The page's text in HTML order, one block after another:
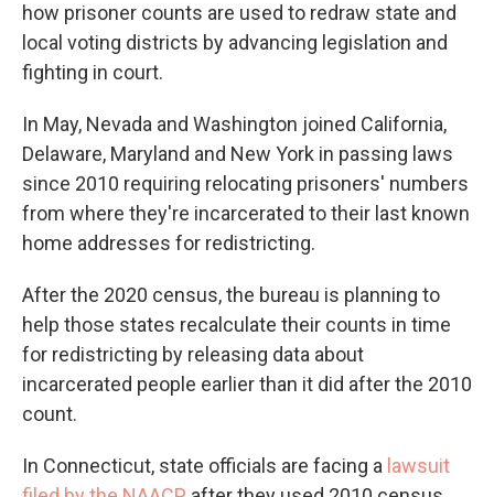
how prisoner counts are used to redraw state and
local voting districts by advancing legislation and
fighting in court.
In May, Nevada and Washington joined California,
Delaware, Maryland and New York in passing laws
since 2010 requiring relocating prisoners' numbers
from where they're incarcerated to their last known
home addresses for redistricting.
After the 2020 census, the bureau is planning to
help those states recalculate their counts in time
for redistricting by releasing data about
incarcerated people earlier than it did after the 2010
count.
In Connecticut, state officials are facing a lawsuit